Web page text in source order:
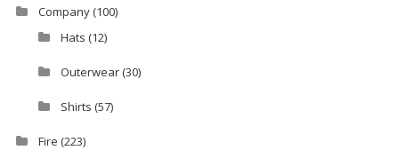
Company(100)
Hats (12)
Outerwear(30)
Shirts (57)
Fire (223)